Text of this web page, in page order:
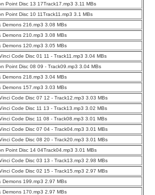
Point Disc 13 17Track17.mp3 3.11 MBs
Point Disc 10 11Track11.mp3 3.1 MBs
Demons 216.mp3 3.08 MBs
Demons 210.mp3 3.08 MBs
Demons 120.mp3 3.05 MBs
Code Disc 01 11 - Track11.mp3 3.04 MBs
Point Disc 08 09 - Track09.mp3 3.04 MBs
Demons 218.mp3 3.04 MBs
Demons 157.mp3 3.03 MBs
Code Disc 07 12 - Track12.mp3 3.03 MBs
Code Disc 11 13 - Track13.mp3 3.02 MBs
Code Disc 11 08 - Track08.mp3 3.01 MBs
Code Disc 07 04 - Track04.mp3 3.01 MBs
Code Disc 08 20 - Track20.mp3 3.01 MBs
Point Disc 14 04Track04.mp3 3.01 MBs
Code Disc 03 13 - Track13.mp3 2.98 MBs
Code Disc 02 15 - Track15.mp3 2.97 MBs
Demons 199.mp3 2.97 MBs
Demons 170.mp3 2.97 MBs